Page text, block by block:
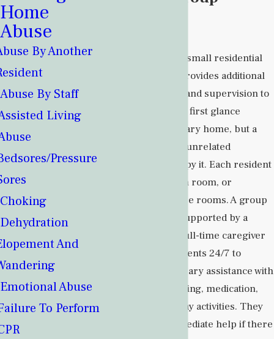
A group home is a small residential
living facility that provides additional
services, support, and supervision to
residents. It may at first glance
resemble an ordinary home, but a
limited number of unrelated
residents will occupy it. Each resident
may have their own room, or
residents may share rooms. A group
home is typically supported by a
small staff, and a full-time caregiver
is available to residents 24/7 to
provide any necessary assistance with
food, mobility, bathing, medication,
and other day-to-day activities. They
can also offer immediate help if there
Home
Abuse
By Another
Abuse By Staff
Living
Pressure
Choking
Dehydration
And
Emotional Abuse
To Perform